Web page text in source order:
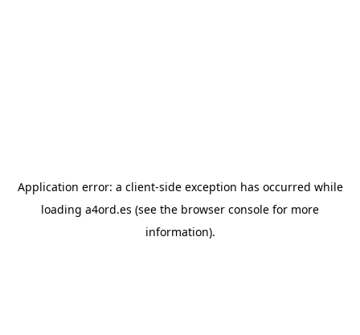
Application error: a client-side exception has occurred while
loading a4ord.es (see the browser console for more
information).